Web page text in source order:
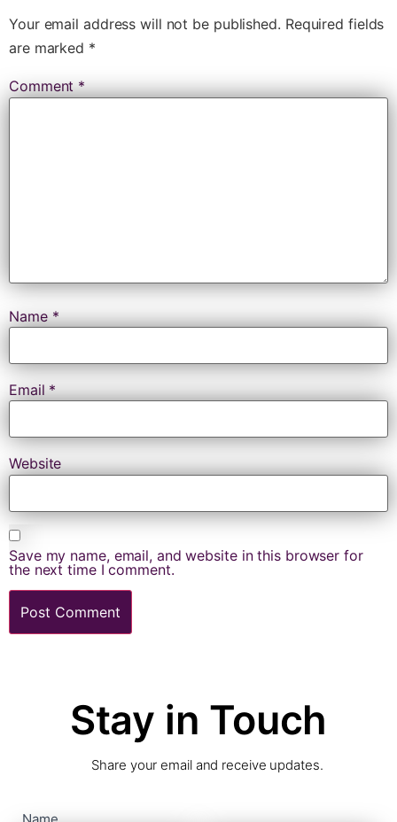
Your email address will not be published. Required fields
are marked *
Comment*
Name*
Email *
Website
Save my name, email, and website in this browser for
the next time I comment.
Stay in Touch
Share your email and receive updates.
contact